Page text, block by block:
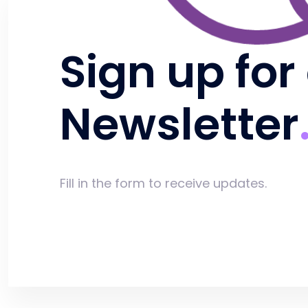
Sign up
Newsletter
Fill in the form to receive updates.